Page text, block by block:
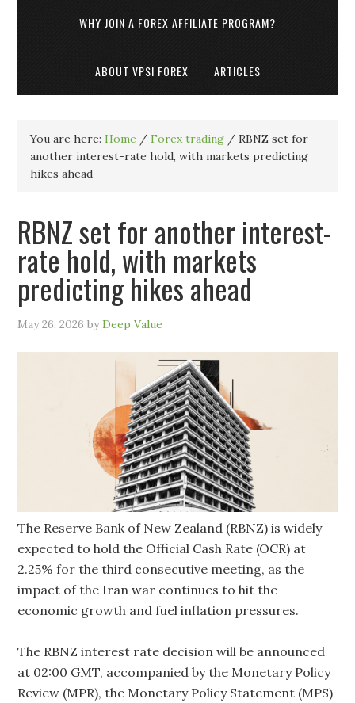
WHY JOIN A FOREX AFFILIATE PROGRAM?
ABOUT VPSI FOREX ARTICLES
You are here:Home / Forex trading / RBNZ set for
another interest-rate hold, with markets predicting
hikes ahead
RBNZ set for another interest-
rate hold, with markets
predicting hikes ahead
May 26, 2026 byDeep Value
The Reserve Bank of New Zealand (RBNZ) is widely
expected to hold the Official Cash Rate (OCR) at
2.25% for the third consecutive meeting, as the
impact of the Iran war continues to hit the
economic growth and fuel inflation pressures.
The RBNZ interest rate decision will be announced
at 02:00 GMT, accompanied by the Monetary Policy
Review (MPR), the Monetary Policy Statement (MPS)